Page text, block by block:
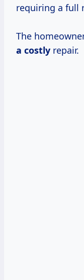
requiring a full
The
a costly repair.